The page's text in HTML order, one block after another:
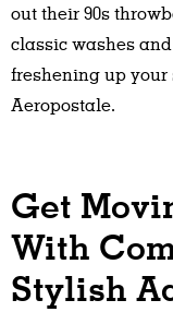
out their 90s
classic washes
freshening up
Aeropostale.
Get
With
Stylish